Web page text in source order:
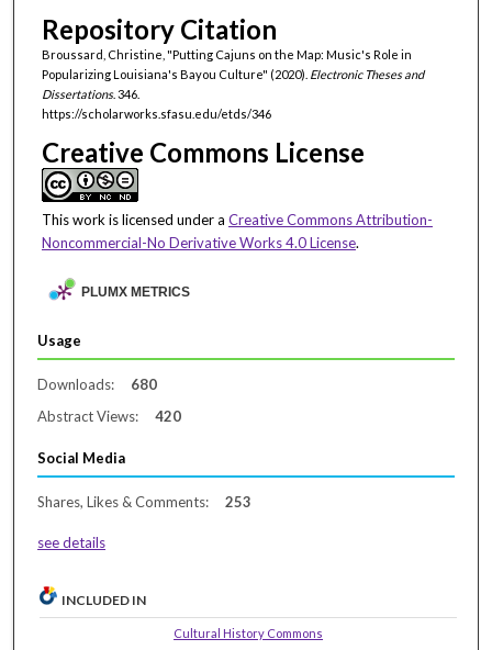
Repository Citation
Broussard, Christine, "Putting Cajuns on the Map: Music's Role in
Popularizing Louisiana's Bayou Culture" (2020). Electronic Theses and
Dissertations. 346.
https://scholarworks.sfasu.edu/etds/346
Creative Commons License
This work is licensed under a Creative Commons Attribution-
Noncommercial-No Derivative Works 4.0 License.
PLUMX METRICS
Usage
Downloads:
680
Abstract Views:
420
Social Media
Shares, Likes & Comments: 253
see details
INCLUDED IN
Cultural History Commons